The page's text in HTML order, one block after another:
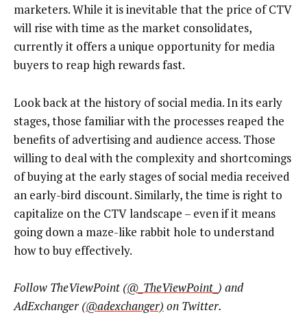
marketers. While it is inevitable that the price of CTV
will rise with time as the market consolidates,
currently it offers a unique opportunity for media
buyers to reap high rewards fast.
Look back at the history of social media. In its early
stages, those familiar with the processes reaped the
benefits of advertising and audience access. Those
willing to deal with the complexity and shortcomings
of buying at the early stages of social media received
an early-bird discount. Similarly, the time is right to
capitalize on the CTV landscape – even if it means
going down a maze-like rabbit hole to understand
how to buy effectively.
Follow TheViewPoint (@_TheViewPoint_ ) and
AdExchanger (@adexchanger) on Twitter.